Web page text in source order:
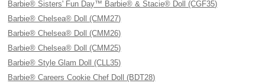
Barbie® Sisters' Fun Day™ Barbie® & Stacie® Doll (CGF35)
Barbie® Chelsea® Doll (CMM27)
Barbie® Chelsea® Doll (CMM26)
Barbie® Chelsea® Doll (CMM25)
Barbie® Style Glam Doll (CLL35)
Barbie® Careers Cookie Chef Doll (BDT28)